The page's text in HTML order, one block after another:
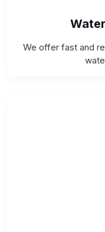
We offer fast and